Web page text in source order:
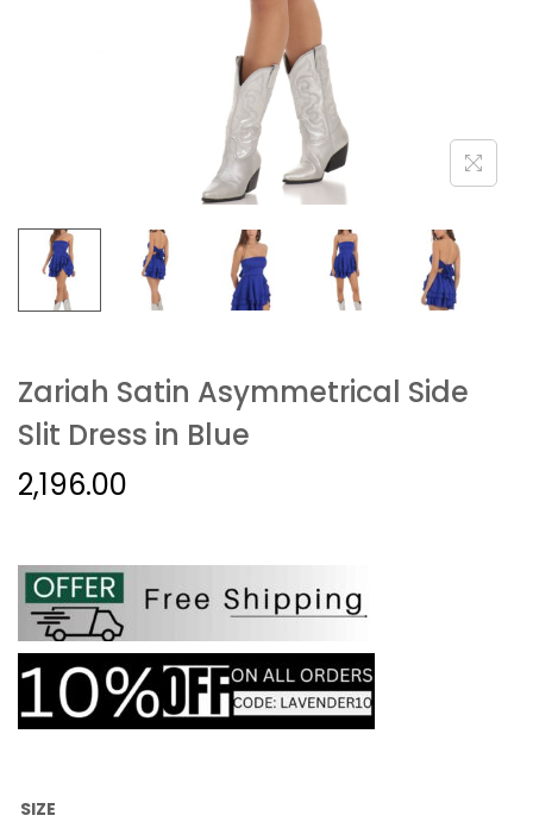
Zariah Satin Asymmetrical Side
Slit Dress in Blue
2,196.00
SIZE